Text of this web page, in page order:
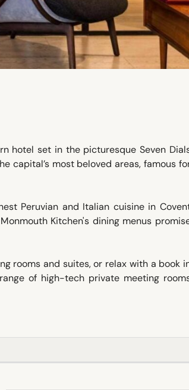
hotel set in the picturesque Seven
capital’s most beloved areas, famous
Peruvian and Italian cuisine in
Kitchen's dining menus
rooms and suites, or relax with a book
of high-tech private meeting